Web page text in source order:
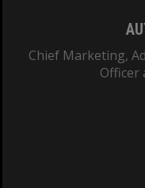
Chief Marketing,
Officer